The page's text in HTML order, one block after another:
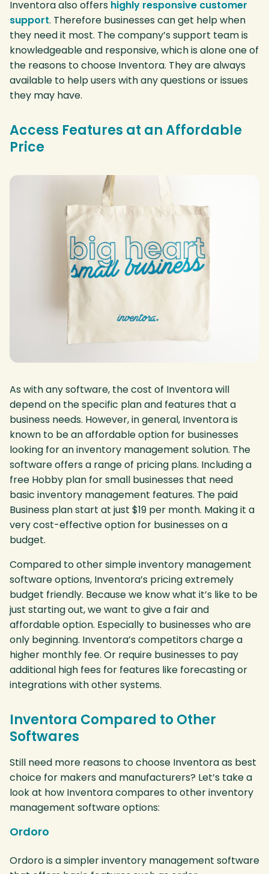
Inventora also offers highly responsive customer
support. Therefore businesses can get help when
they need it most. The company’s support team is
knowledgeable and responsive, which is alone one of
the reasons to choose Inventora. They are always
available to help users with any questions or issues
they may have.
Access Features at an Affordable
Price
As with any software, the cost of Inventora will
depend on the specific plan and features that a
business needs. However, in general, Inventora is
known to be an affordable option for businesses
looking for an inventory management solution. The
software offers a range of pricing plans. Including a
free Hobby plan for small businesses that need
basic inventory management features. The paid
Business plan start at just $19 per month. Making it a
very cost-effective option for businesses on a
budget.
Compared to other simple inventory management
software options, Inventora’s pricing extremely
budget friendly. Because we know what it’s like to be
just starting out, we want to give a fair and
affordable option. Especially to businesses who are
only beginning. Inventora’s competitors charge a
higher monthly fee. Or require businesses to pay
additional high fees for features like forecasting or
integrations with other systems.
Inventora Compared to Other
Softwares
Still need more reasons to choose Inventora as best
choice for makers and manufacturers? Let’s take a
look at how Inventora compares to other inventory
management software options:
Ordoro
Ordoro is a simpler inventory management software